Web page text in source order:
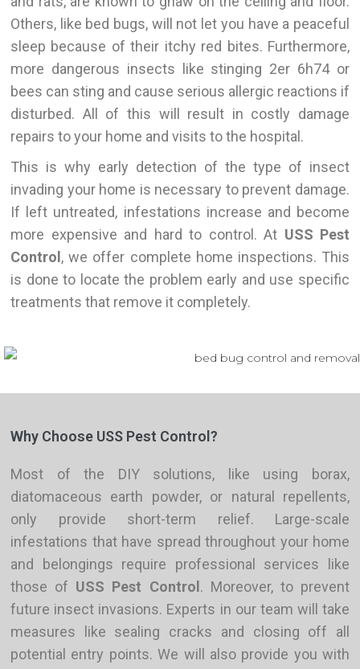
Others, like bed bugs, will not let you have a peaceful
sleep because of their itchy red bites. Furthermore,
more dangerous insects like stinging 2er 6h74 or
bees can sting and cause serious allergic reactions if
disturbed. All of this will result in costly damage
repairs to your home and visits to the hospital.
This is why early detection of the type of insect
invading your home is necessary to prevent damage.
If left untreated, infestations increase and become
more expensive and hard to control. At USS Pest
Control , we offer complete home inspections. This
is done to locate the problem early and use specific
treatments that remove it completely.
Why Choose USS Pest Control?
Most of the DIY solutions, like using borax,
diatomaceous earth powder, or natural repellents,
only provide short-term relief. Large-scale
infestations that have spread throughout your home
and belongings require professional services like
those of USS Pest Control . Moreover, to prevent
future insect invasions. Experts in our team will take
measures like sealing cracks and closing off all
potential entry points. We will also provide you with